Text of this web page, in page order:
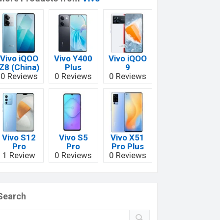
Vivo iQOO
Z8 (China)
0 Reviews
Vivo Y400
Plus
0 Reviews
Vivo iQOO
9
0 Reviews
Vivo S12
Pro
1 Review
Vivo S5
Pro
0 Reviews
Vivo X51
Pro Plus
0 Reviews